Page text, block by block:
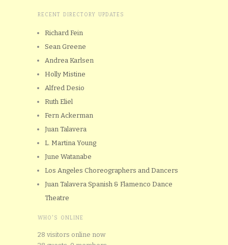
RECENT DIRECTORY UPDATES
Richard Fein
Sean Greene
Andrea Karlsen
Holly Mistine
Alfred Desio
Ruth Eliel
Fern Ackerman
Juan Talavera
L. Martina Young
June Watanabe
Los Angeles Choreographers and Dancers
Juan Talavera Spanish & Flamenco Dance
Theatre
WHO'S ONLINE
28 visitors online now